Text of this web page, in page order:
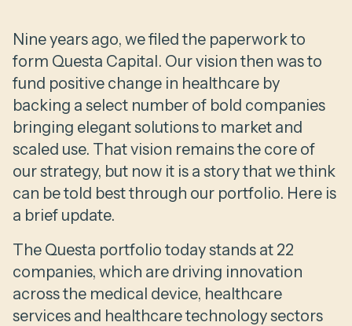
Nine years ago, we filed the paperwork to
form Questa Capital. Our vision then was to
fund positive change in healthcare by
backing a select number of bold companies
bringing elegant solutions to market and
scaled use. That vision remains the core of
our strategy, but now it is a story that we think
can be told best through our portfolio. Here is
a brief update.
The Questa portfolio today stands at 22
companies, which are driving innovation
across the medical device, healthcare
services and healthcare technology sectors